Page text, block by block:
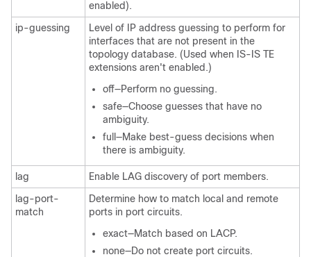
enabled).
ip-guessing
Level of IP address guessing to perform for
interfaces that are not present in the
topology database. (Used when IS-IS TE
extensions aren't enabled.)
off—Perform no guessing.
safe—Choose guesses that have no
ambiguity.
full—Make best-guess decisions when
there is ambiguity.
lag
Enable LAG discovery of port members.
lag-port-
match
Determine how to match local and remote
ports in port circuits.
exact—Match based on LACP.
none—Do not create port circuits.